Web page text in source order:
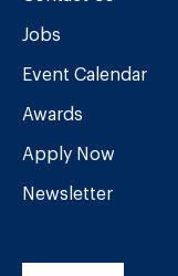
Jobs
Event Calendar
Awards
Apply Now
Newsletter